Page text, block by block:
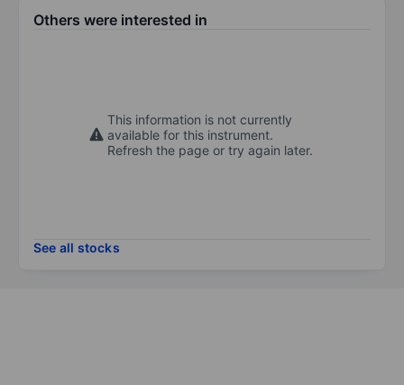
Others were interested in
This information is not currently
available for this instrument.
Refresh the page or try again later.
See all stocks